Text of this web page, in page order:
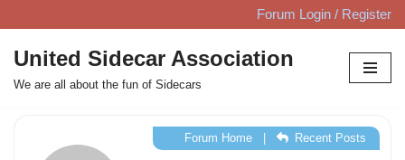
Skip
to
content
Forum Login / Register
United Sidecar Association
We are all about the fun of Sidecars
Forum Home| Recent Posts